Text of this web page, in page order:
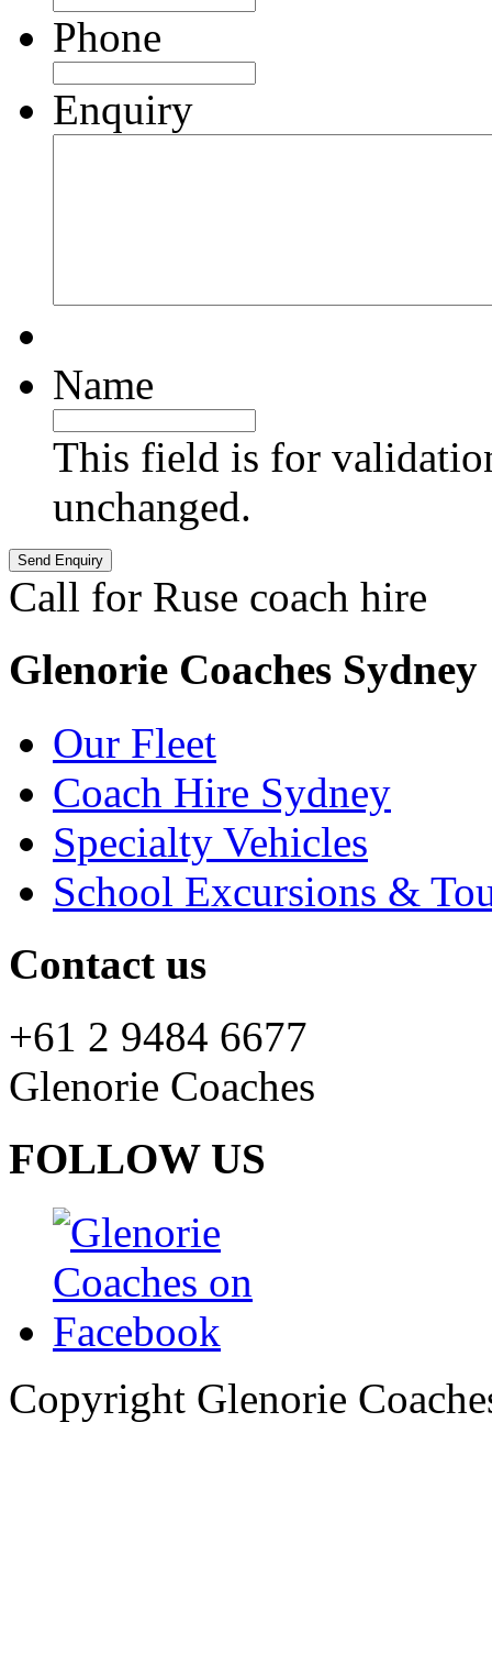
Phone
Enquiry
Name
This field is for
unchanged.
Call for Ruse coach hire
Glenorie Coaches Sydney
Our Fleet
Coach Hire Sydney
Specialty Vehicles
School Excursions &
Contact us
+61 2 9484 6677
Glenorie Coaches
FOLLOW US
Copyright Glenorie